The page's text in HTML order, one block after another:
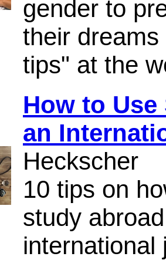
gender to
their
tips" at the
How to
an
Heckscher
10 tips on
study
international